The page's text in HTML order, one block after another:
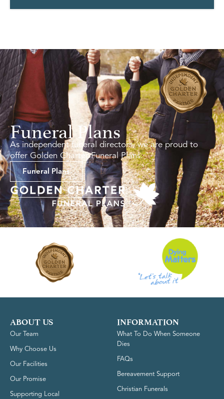
Funeral Plans
As independent funeral directors, we are proud to
offer Golden Charter Funeral Plans.
Funeral Plans
ABOUT US
Our Team
Why Choose Us
Our Facilities
Our Promise
Supporting Local
INFORMATION
What To Do When Someone
Dies
FAQs
Bereavement Support
Christian Funerals